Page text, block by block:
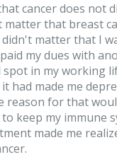
cancer does not
that breast
matter that I
my dues with
in my working
had made me
for that
keep my immune
made me